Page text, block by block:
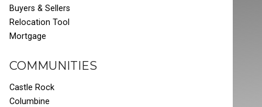
Buyers & Sellers
Relocation Tool
Mortgage
COMMUNITIES
Castle Rock
Columbine